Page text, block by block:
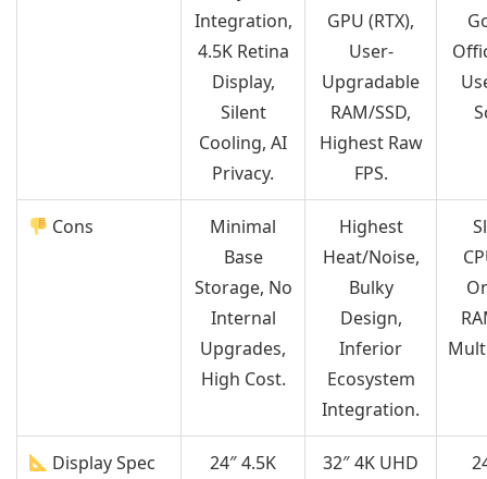
Integration,
4.5K Retina
Display,
Silent
Cooling, AI
Privacy.
GPU (RTX),
User-
Upgradable
RAM/SSD,
Highest Raw
FPS.
Cons
Minimal
Base
Storage, No
Internal
Upgrades,
High Cost.
Highest
Heat/Noise,
Bulky
Design,
Inferior
Ecosystem
Integration.
Display Spec
24″ 4.5K
32″ 4K UHD